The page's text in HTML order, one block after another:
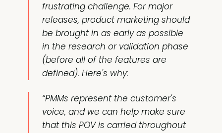
frustrating challenge. For major
releases, product marketing should
be brought in as early as possible
in the research or validation phase
(before all of the features are
defined). Here's why:
“PMMs represent the customer's
voice, and we can help make sure
that this POV is carried throughout